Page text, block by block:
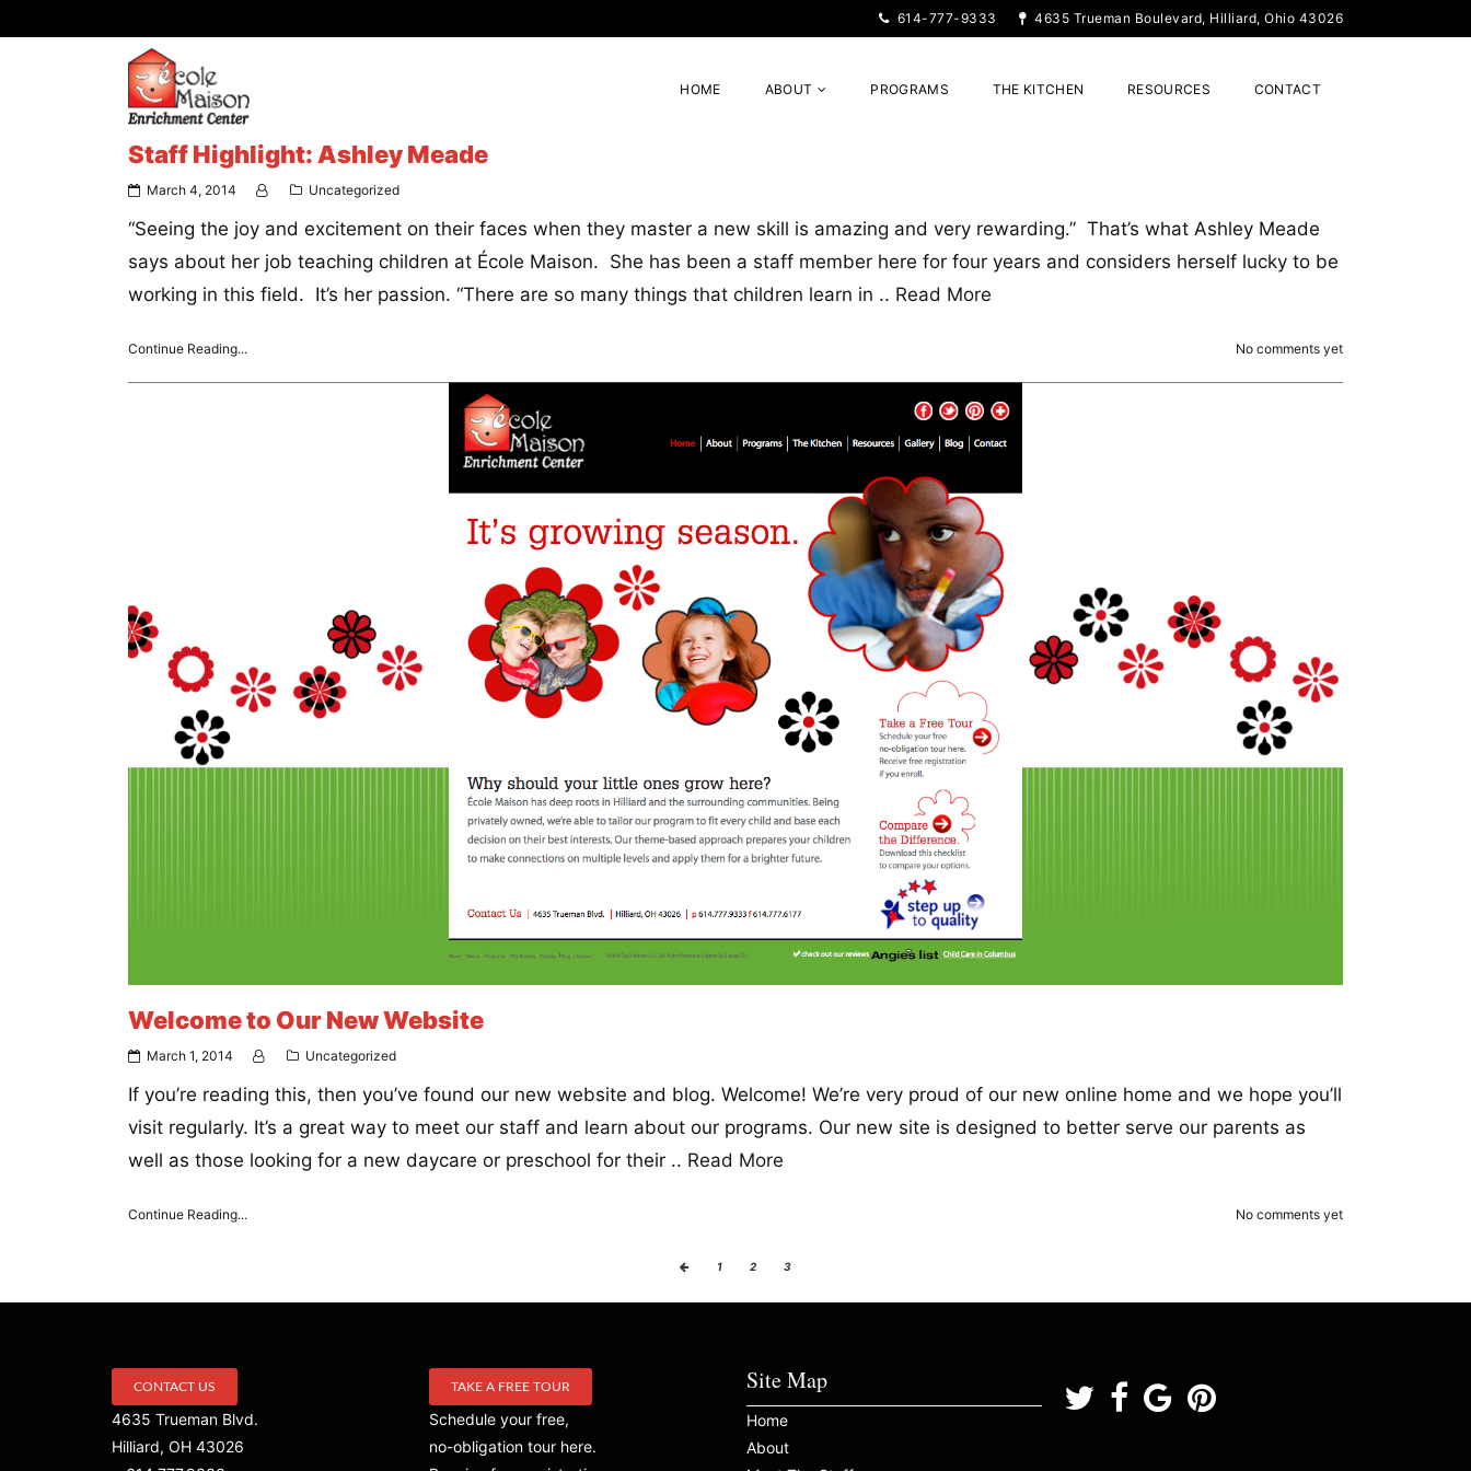
614-777-9333 4635 Trueman Boulevard, Hilliard, Ohio 43026
HOME ABOUT PROGRAMS THE KITCHEN RESOURCES CONTACT
Staff Highlight: Ashley Meade
March 4, 2014 Uncategorized
“Seeing the joy and excitement on their faces when they master a new skill is amazing and very rewarding.” That’s what Ashley Meade
says about her job teaching children at École Maison. She has been a staff member here for four years and considers herself lucky to be
working in this field. It’s her passion. “There are so many things that children learn in .. Read More
Continue Reading... No comments yet
Welcome to Our New Website
March 1, 2014 Uncategorized
If you’re reading this, then you’ve found our new website and blog. Welcome! We’re very proud of our new online home and we hope you’ll
visit regularly. It’s a great way to meet our staff and learn about our programs. Our new site is designed to better serve our parents as
well as those looking for a new daycare or preschool for their .. Read More
Continue Reading... No comments yet
1 2 3
CONTACT US
4635 Trueman Blvd.
Hilliard, OH 43026
TAKE A FREE TOUR
Schedule your free,
no-obligation tour here.
Site Map
Home
About